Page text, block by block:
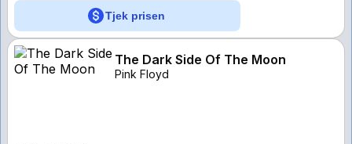
Tjek prisen
The Dark Side Of The Moon
Pink Floyd